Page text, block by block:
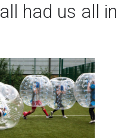
had us all in